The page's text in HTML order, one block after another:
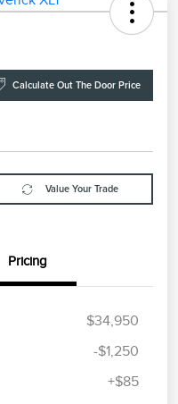
Calculate Out The Door Price
Value Your Trade
Pricing
$34,950
-$1,250
+$85